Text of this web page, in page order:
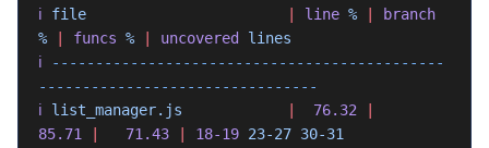
ℹ file line %
branch
%
funcs % uncovered
lines
ℹ ---------------------------------------------
--------------------------------
ℹ list_manager.js
  76.32
85.71
   71.43
18-19 23-27 30-31